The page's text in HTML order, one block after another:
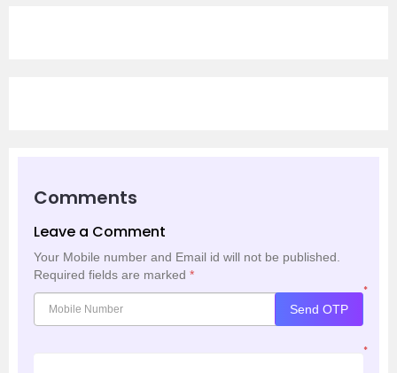
Comments
Leave a Comment
Your Mobile number and Email id will not be published.
Required fields are marked *
*
Send OTP
*